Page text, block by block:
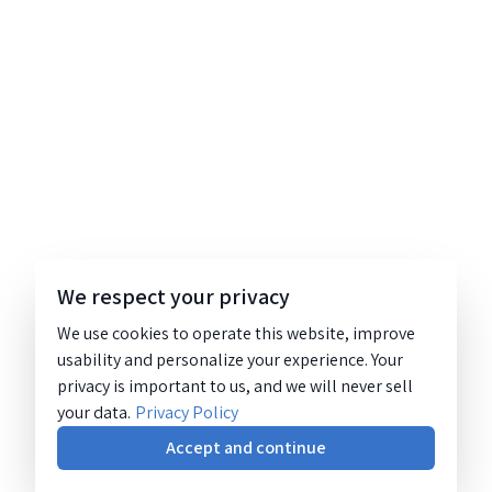
We respect your privacy
We use cookies to operate this website, improve
usability and personalize your experience. Your
privacy is important to us, and we will never sell
your data. Privacy Policy
Accept and continue